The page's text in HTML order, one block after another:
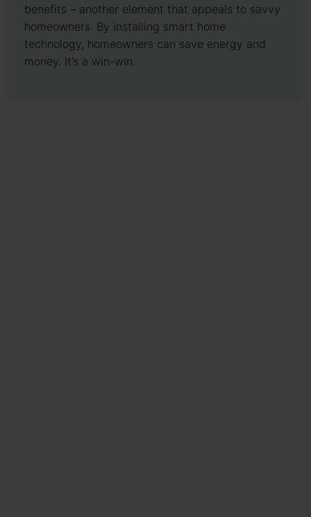
benefits – another element that appeals to savvy
homeowners. By installing smart home
technology, homeowners can save energy and
money. It’s a win-win.